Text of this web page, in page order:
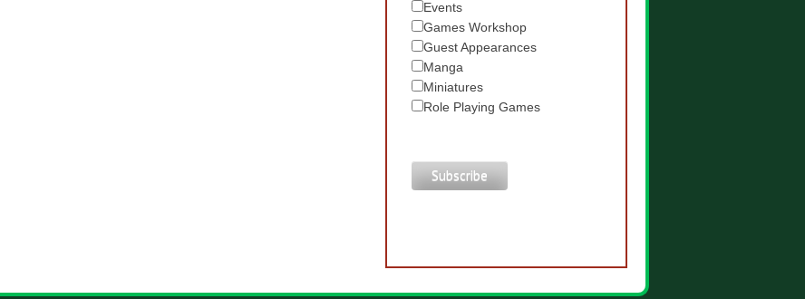
Events
Games Workshop
Guest Appearances
Manga
Miniatures
Role Playing Games